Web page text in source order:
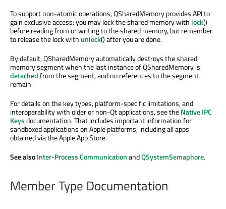
To support non-atomic operations, QSharedMemory provides API to
gain exclusive access: you may lock the shared memory with lock()
before reading from or writing to the shared memory, but remember
to release the lock withunlock() after you are done.
By default, QSharedMemory automatically destroys the shared
memory segment when the last instance of QSharedMemory is
detachedfrom the segment, and no references to the segment
remain.
For details on the key types, platform-specific limitations, and
interoperability with older or non-Qt applications, see theNative IPC
Keysdocumentation. That includes important information for
sandboxed applications on Apple platforms, including all apps
obtained via the Apple App Store.
See alsoInter-Process CommunicationandQSystemSemaphore.
Member Type Documentation